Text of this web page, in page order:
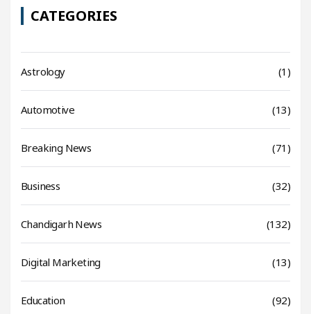
CATEGORIES
Astrology (1)
Automotive (13)
Breaking News (71)
Business (32)
Chandigarh News (132)
Digital Marketing (13)
Education (92)